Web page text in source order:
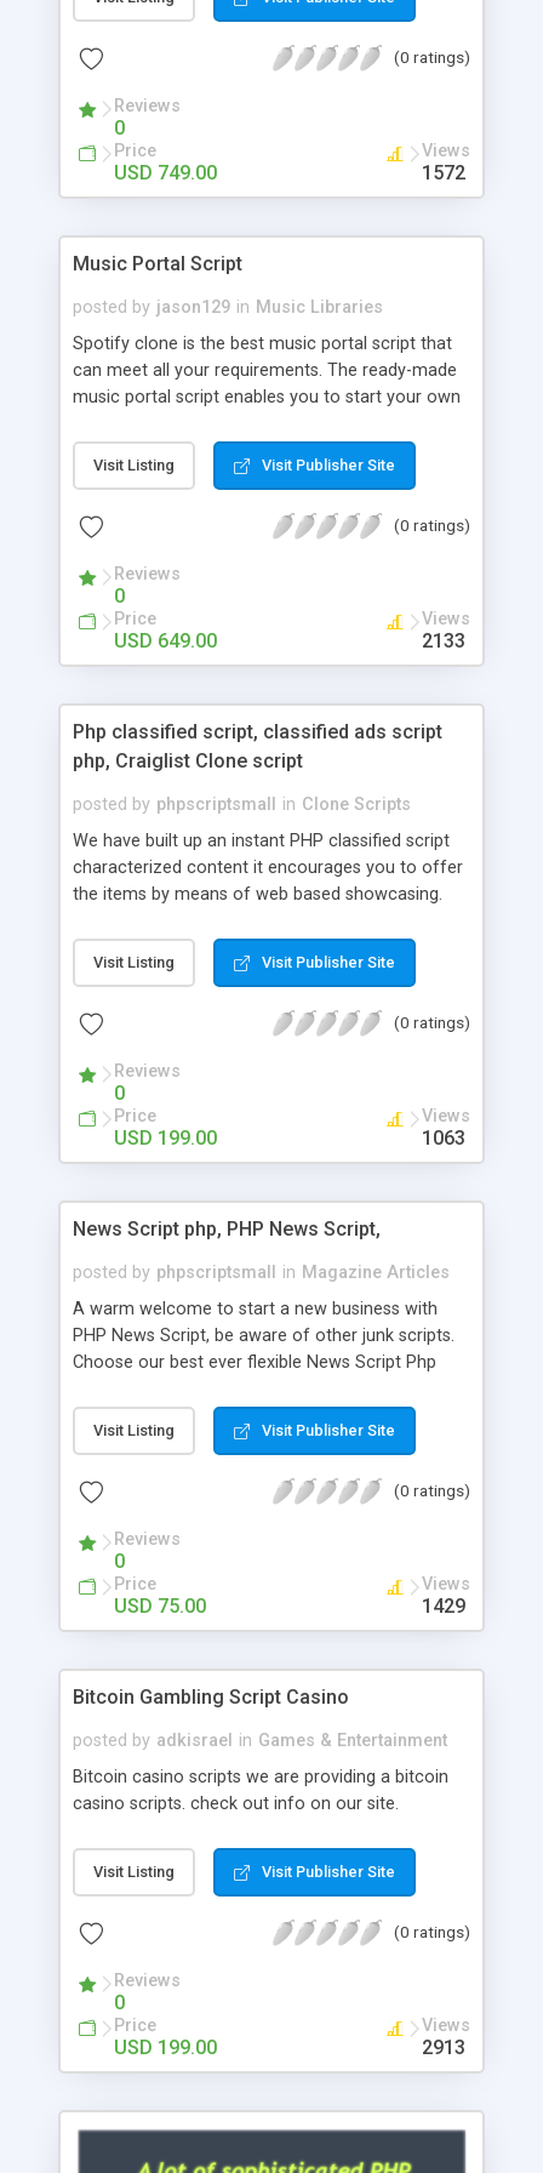
customize. BooknRide has numerous features at
revenue.
(0 ratings)
Reviews
0
Price
USD 749.00
Views
1572
Music Portal Script
posted by jason129 in Music Libraries
Spotify clone is the best music portal script that
can meet all your requirements. The ready-made
music portal script enables you to start your own
rather than to start from scratch. The members
can explore the music under segments like pop,
is packed with astonishing features that will boost
market.
Visit Listing Visit Publisher Site
(0 ratings)
Reviews
0
Price
USD 649.00
Views
2133
Php classified script, classified ads script
php, Craiglist Clone script
posted by phpscriptsmall in Clone Scripts
We have built up an instant PHP classified script
characterized content it encourages you to offer
the items by means of web based showcasing.
classifieds ads script php since, they can purchase
effectively with low costs and offer their
Script content has great income among you.
Visit Listing Visit Publisher Site
(0 ratings)
Reviews
0
Price
USD 199.00
Views
1063
News Script php, PHP News Script,
posted by phpscriptsmall in Magazine Articles
A warm welcome to start a new business with
PHP News Script, be aware of other junk scripts.
Choose our best ever flexible News Script Php
post. Php Scripts Mall has 15 years of excellence
works in open source PHP scripts. If you are in
scripts, yeah right you are an incorrect place of
hot news across the globe through our highly
flexible open source PHP scripts. Building online
digital e-publishing is not quite easy until you
choose our great PHP News Script. You can
will be listed in the top 10 results.
Visit Listing Visit Publisher Site
(0 ratings)
Reviews
0
Price
USD 75.00
Views
1429
Bitcoin Gambling Script Casino
posted by adkisrael in Games & Entertainment
Bitcoin casino scripts we are providing a bitcoin
casino scripts. check out info on our site.
Visit Listing Visit Publisher Site
(0 ratings)
Reviews
0
Price
USD 199.00
Views
2913